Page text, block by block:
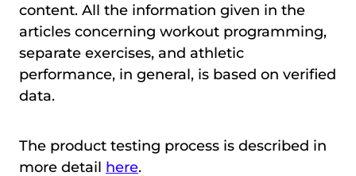
content. All the information given in the
articles concerning workout programming,
separate exercises, and athletic
performance, in general, is based on verified
data.
The product testing process is described in
more detail here.